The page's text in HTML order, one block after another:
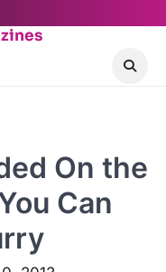
On the
Can